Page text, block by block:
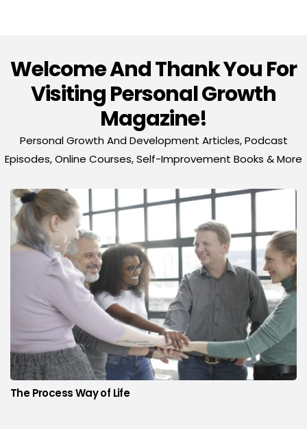
Welcome And Thank You For
Visiting Personal Growth
Magazine!
Personal Growth And Development Articles, Podcast
Episodes, Online Courses, Self-Improvement Books & More
The Process Way of Life